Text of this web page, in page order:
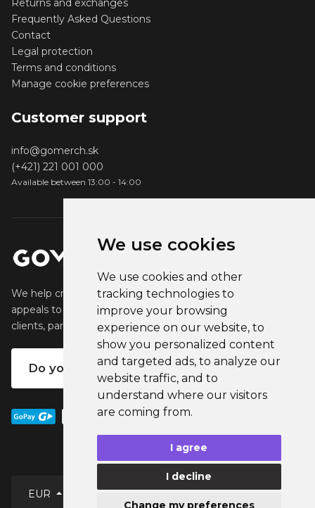
We use cookies
We use cookies and other
tracking technologies to
improve your browsing
experience on our website, to
show you personalized content
and targeted ads, to analyze our
website traffic, and to
understand where our visitors
are coming from.
I agree
I decline
Change my preferences
Returns and exchanges
Frequently Asked Questions
Contact
Legal protection
Terms and conditions
Manage cookie preferences
Customer support
info@gomerch.sk
(+421) 221 001 000
Available between 13:00 - 14:00
We help creators create and sell popular merchandise that
appeals to their fans. We help businesses engage their
clients, partners and employees.
Do you want your own merch?
EUR English